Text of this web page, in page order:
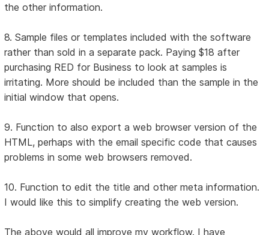
the other information.
8. Sample files or templates included with the software
rather than sold in a separate pack. Paying $18 after
purchasing RED for Business to look at samples is
irritating. More should be included than the sample in the
initial window that opens.
9. Function to also export a web browser version of the
HTML, perhaps with the email specific code that causes
problems in some web browsers removed.
10. Function to edit the title and other meta information.
I would like this to simplify creating the web version.
The above would all improve my workflow. I have